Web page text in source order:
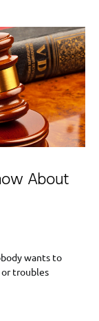
About
wants to
troubles